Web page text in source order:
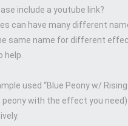
include a youtube link?
can have many different
same name for different
help.
used “Blue Peony w/
peony with the effect you need)